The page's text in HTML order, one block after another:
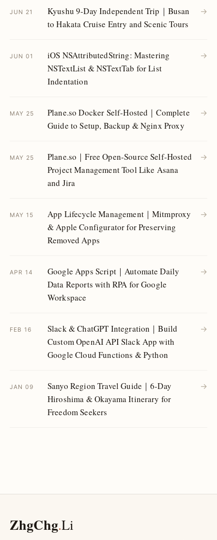
JUN 21
Kyushu 9-Day Independent Trip｜Busan
to Hakata Cruise Entry and Scenic Tours
→
JUN 01
iOS NSAttributedString: Mastering
NSTextList & NSTextTab for List
Indentation
→
MAY 25
Plane.so Docker Self-Hosted｜Complete
Guide to Setup, Backup & Nginx Proxy
→
MAY 25
Plane.so｜Free Open-Source Self-Hosted
Project Management Tool Like Asana
and Jira
→
MAY 15
App Lifecycle Management｜Mitmproxy
& Apple Configurator for Preserving
Removed Apps
→
APR 14
Google Apps Script｜Automate Daily
Data Reports with RPA for Google
Workspace
→
FEB 16
Slack & ChatGPT Integration｜Build
Custom OpenAI API Slack App with
Google Cloud Functions & Python
→
JAN 09
Sanyo Region Travel Guide｜6-Day
Hiroshima & Okayama Itinerary for
Freedom Seekers
→
ZhgChg.Li